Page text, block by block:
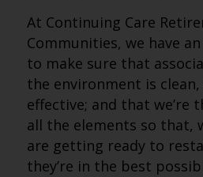
At Continuing Care
Communities, we have
to make sure that
the environment is
effective; and that we’re
all the elements so that,
are getting ready to
they’re in the best